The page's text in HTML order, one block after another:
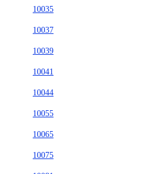
10035
10037
10039
10041
10044
10055
10065
10075